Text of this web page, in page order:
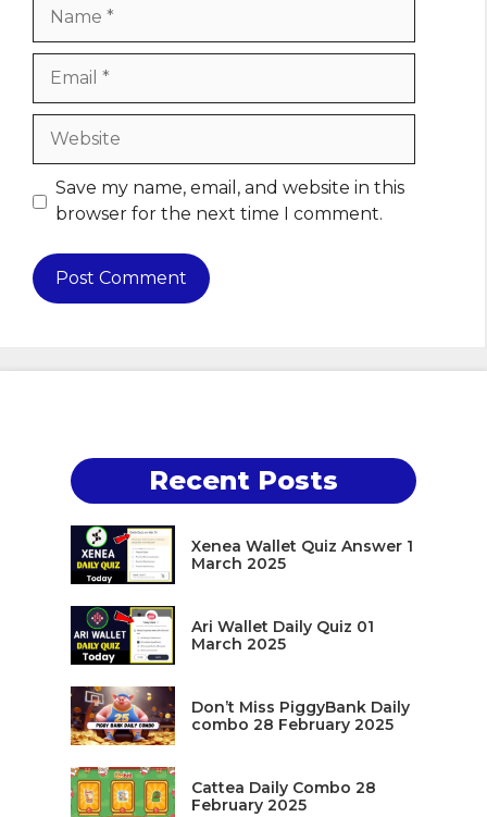
Website
Save my name, email, and website in this
browser for the next time I comment.
Recent Posts
Xenea Wallet Quiz Answer 1
March 2025
Ari Wallet Daily Quiz 01
March 2025
Don’t Miss PiggyBank Daily
combo 28 February 2025
Cattea Daily Combo 28
February 2025